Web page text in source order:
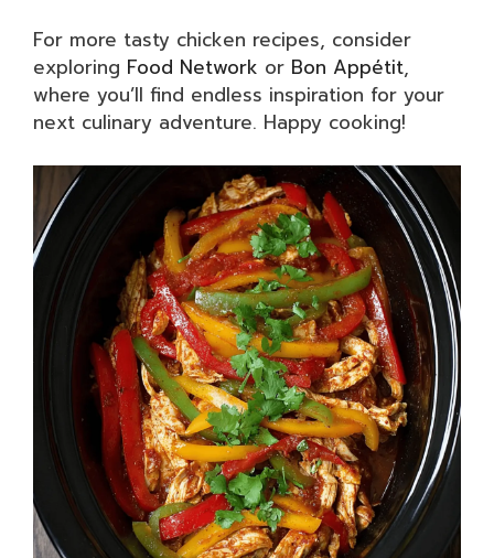
For more tasty chicken recipes, consider
exploring Food Network or Bon Appétit,
where you’ll find endless inspiration for your
next culinary adventure. Happy cooking!